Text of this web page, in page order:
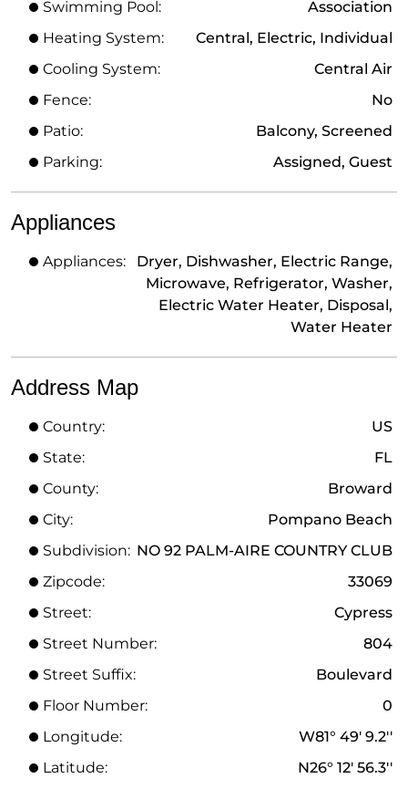
Swimming Pool:
Association
Heating System:
Central, Electric, Individual
Cooling System:
Central Air
Fence:
No
Patio:
Balcony, Screened
Parking:
Assigned, Guest
Appliances
Appliances:
Dryer, Dishwasher, Electric Range,
Microwave, Refrigerator, Washer,
Electric Water Heater, Disposal,
Water Heater
Address Map
Country:
US
State:
FL
County:
Broward
City:
Pompano Beach
Subdivision: NO 92 PALM-AIRE COUNTRY CLUB
Zipcode:
33069
Street:
Cypress
Street Number:
804
Street Suffix:
Boulevard
Floor Number:
0
Longitude:
W81° 49' 9.2''
Latitude:
N26° 12' 56.3''